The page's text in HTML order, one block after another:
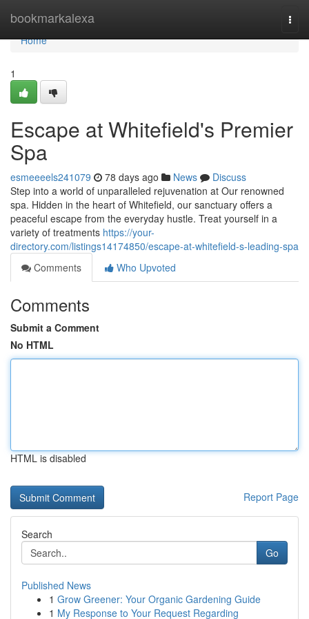
bookmarkalexa
Home
Home
1
Escape at Whitefield's Premier
Spa
esmeeeels241079 78 days ago News
Discuss
Step into a world of unparalleled rejuvenation at Our renowned
spa. Hidden in the heart of Whitefield, our sanctuary offers a
peaceful escape from the everyday hustle. Treat yourself in a
variety of treatments https://your-
directory.com/listings14174850/escape-at-whitefield-s-leading-spa
Comments
Who Upvoted
Comments
Submit a Comment
No HTML
HTML is disabled
Report Page
Search
Go
Published News
1 Grow Greener: Your Organic Gardening Guide
1 My Response to Your Request Regarding